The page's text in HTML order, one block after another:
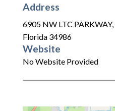
Address
6905 NW LTC PARKWAY,
Florida 34986
Website
No Website Provided